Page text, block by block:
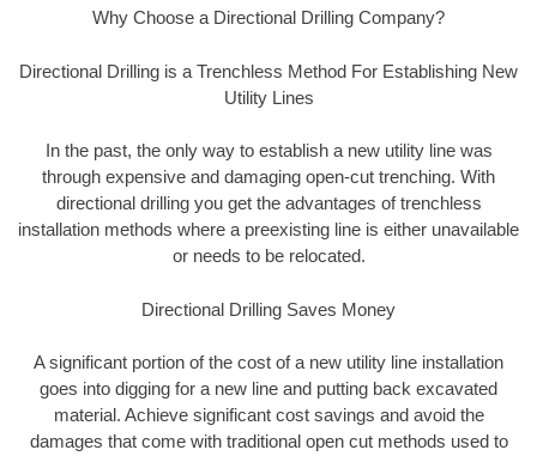
Why Choose a Directional Drilling Company?
Directional Drilling is a Trenchless Method For Establishing New
Utility Lines
In the past, the only way to establish a new utility line was
through expensive and damaging open-cut trenching. With
directional drilling you get the advantages of trenchless
installation methods where a preexisting line is either unavailable
or needs to be relocated.
Directional Drilling Saves Money
A significant portion of the cost of a new utility line installation
goes into digging for a new line and putting back excavated
material. Achieve significant cost savings and avoid the
damages that come with traditional open cut methods used to